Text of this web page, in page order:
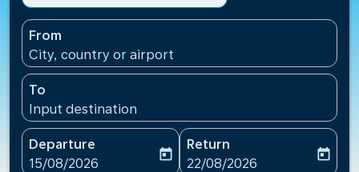
From
City, country or airport
To
Input destination
Departure
fc-booking-departure-date-aria-label
15/08/2026
today
Return
fc-booking-return-date-
22/08/2026
today